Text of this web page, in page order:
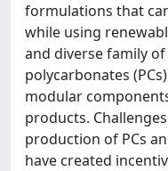
formulations that
while using
and diverse family
polycarbonates
modular
products.
production of PCs
have created